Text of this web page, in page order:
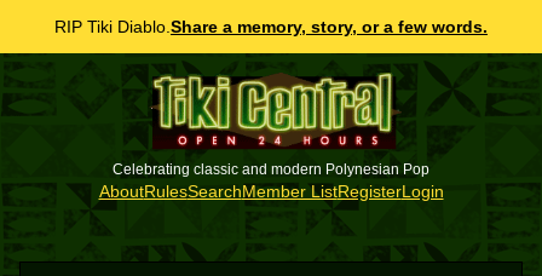
RIP Tiki Diablo. Share a memory, story, or a few words.
Celebrating classic and modern Polynesian Pop
AboutRulesSearchMember ListRegisterLogin